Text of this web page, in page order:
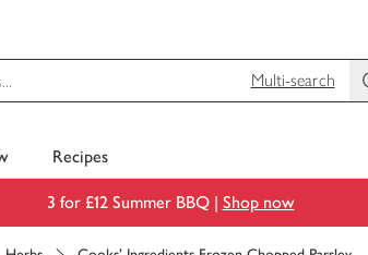
Multi-search
Recipes
3 for £12 Summer BBQ | Shop now